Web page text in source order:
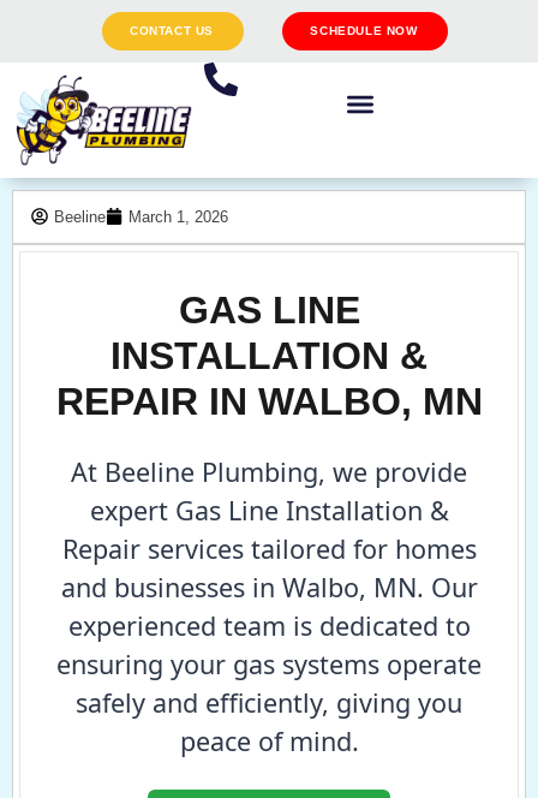
CONTACT US SCHEDULE NOW
Beeline March 1, 2026
GAS LINE
INSTALLATION &
REPAIR IN WALBO, MN
At Beeline Plumbing, we provide
expert Gas Line Installation &
Repair services tailored for homes
and businesses in Walbo, MN. Our
experienced team is dedicated to
ensuring your gas systems operate
safely and efficiently, giving you
peace of mind.